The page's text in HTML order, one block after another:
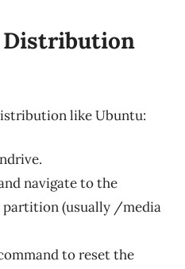
Distribution
like Ubuntu:
navigate to the
partition (usually /media
to reset the